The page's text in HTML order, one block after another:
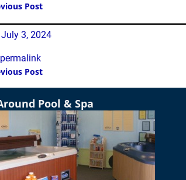
Post
July 3, 2024
permalink
navigation
Post
Pool & Spa